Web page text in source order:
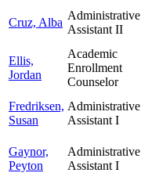
Cruz, Alba
Administrative
Assistant II
Ellis,
Jordan
Academic
Enrollment
Counselor
Fredriksen,
Susan
Administrative
Assistant I
Gaynor,
Peyton
Administrative
Assistant I